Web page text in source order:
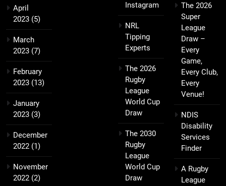
April
2023 (5)
March
2023 (7)
February
2023 (13)
January
2023 (3)
December
2022 (1)
November
2022 (2)
Instagram
NRL
Tipping
Experts
The 2026
Rugby
League
World Cup
Draw
The 2030
Rugby
League
World Cup
Draw
The 2026
Super
League
Draw –
Every
Game,
Every Club,
Every
Venue!
NDIS
Disability
Services
Finder
A Rugby
League